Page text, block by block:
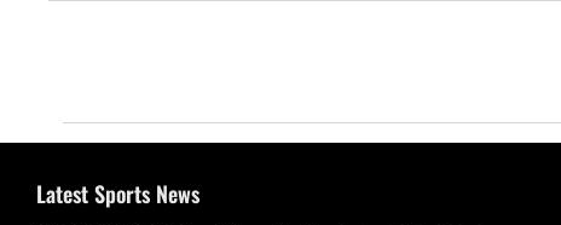
Latest Sports News